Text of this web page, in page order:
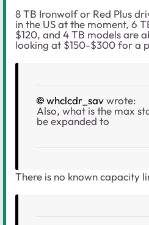
8 TB Ironwolf or Red Plus
in the US at the moment, 6
$120, and 4 TB models are
looking at $150-$300 for a
whclcdr_savwrote:
Also, what is the max
be expanded to
There is no known capacity